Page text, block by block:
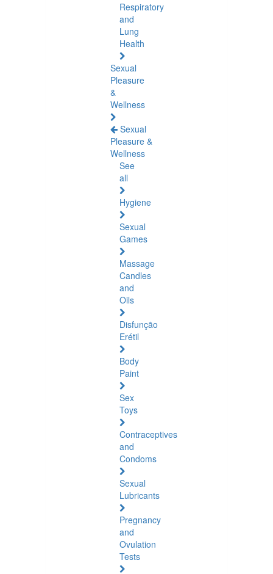
Respiratory
and
Lung
Health
Sexual
Pleasure
&
Wellness
Sexual
Pleasure &
Wellness
See
all
Hygiene
Sexual
Games
Massage
Candles
and
Oils
Disfunção
Erétil
Body
Paint
Sex
Toys
Contraceptives
and
Condoms
Sexual
Lubricants
Pregnancy
and
Ovulation
Tests